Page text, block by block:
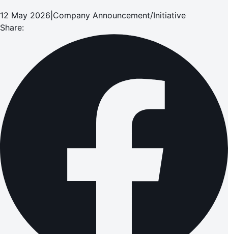
12 May 2026 Company Announcement/Initiative
Share: